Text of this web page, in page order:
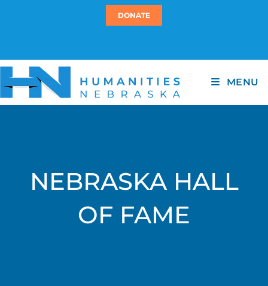
DONATE
MENU
NEBRASKA HALL
OF FAME